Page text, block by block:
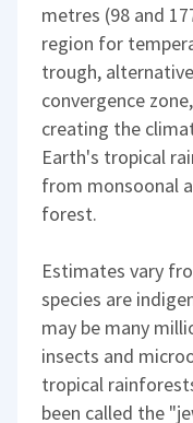
metres (98 and
region for
trough,
convergence
creating the
Earth's tropical
from monsoonal
forest.
Estimates vary
species are
may be many
insects and
tropical
been called the